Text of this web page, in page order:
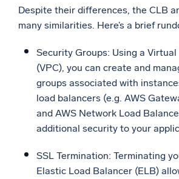
Despite their differences, the CLB
many similarities. Here’s a brief
Security Groups: Using a
(VPC), you can create and
groups associated with
load balancers (e.g. AWS
and AWS Network Load
additional security to your
SSL Termination: Terminating
Elastic Load Balancer (ELB)